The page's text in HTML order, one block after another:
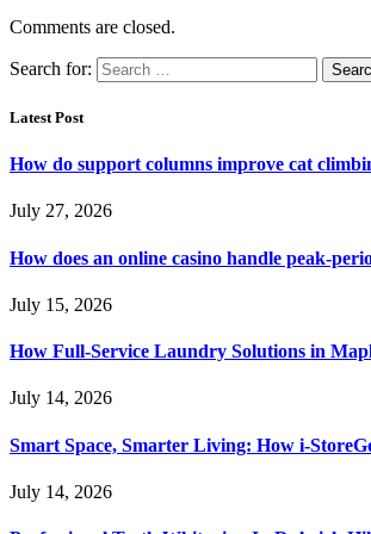
Comments are closed.
Search for:
Latest Post
How do support columns improve cat
July 27, 2026
How does an online casino handle peak-
July 15, 2026
How Full-Service Laundry Solutions in
July 14, 2026
Smart Space, Smarter Living: How i-
July 14, 2026